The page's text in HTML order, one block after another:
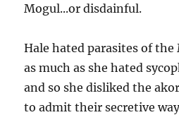
Mogul...or disdainful.
Hale hated parasites of
as much as she hated
and so she disliked the
to admit their secretive